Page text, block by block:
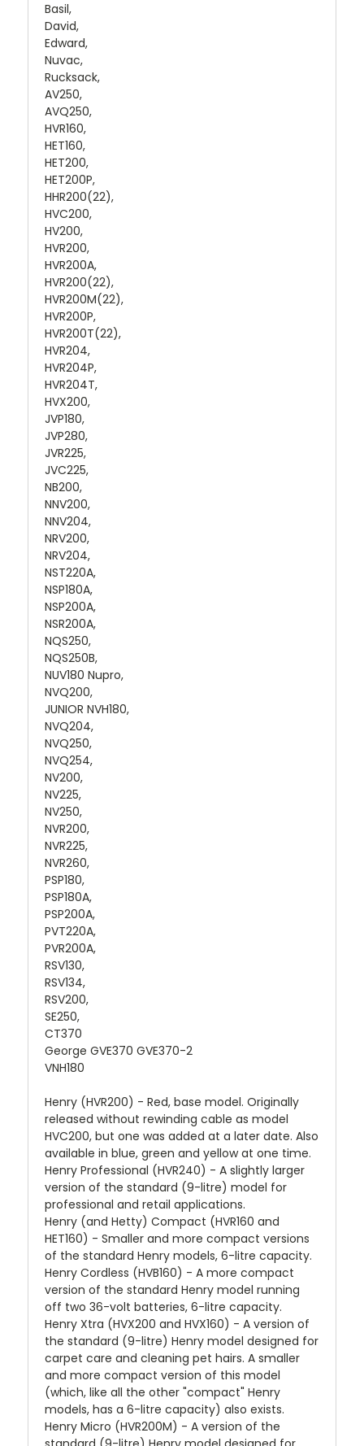
Basil,
David,
Edward,
Nuvac,
Rucksack,
AV250,
AVQ250,
HVR160,
HET160,
HET200,
HET200P,
HHR200(22),
HVC200,
HV200,
HVR200,
HVR200A,
HVR200(22),
HVR200M(22),
HVR200P,
HVR200T(22),
HVR204,
HVR204P,
HVR204T,
HVX200,
JVP180,
JVP280,
JVR225,
JVC225,
NB200,
NNV200,
NNV204,
NRV200,
NRV204,
NST220A,
NSP180A,
NSP200A,
NSR200A,
NQS250,
NQS250B,
NUV180 Nupro,
NVQ200,
JUNIOR NVH180,
NVQ204,
NVQ250,
NVQ254,
NV200,
NV225,
NV250,
NVR200,
NVR225,
NVR260,
PSP180,
PSP180A,
PSP200A,
PVT220A,
PVR200A,
RSV130,
RSV134,
RSV200,
SE250,
CT370
George GVE370 GVE370-2
VNH180
Henry (HVR200) - Red, base model. Originally
released without rewinding cable as model
HVC200, but one was added at a later date. Also
available in blue, green and yellow at one time.
Henry Professional (HVR240) - A slightly larger
version of the standard (9-litre) model for
professional and retail applications.
Henry (and Hetty) Compact (HVR160 and
HET160) - Smaller and more compact versions
of the standard Henry models, 6-litre capacity.
Henry Cordless (HVB160) - A more compact
version of the standard Henry model running
off two 36-volt batteries, 6-litre capacity.
Henry Xtra (HVX200 and HVX160) - A version of
the standard (9-litre) Henry model designed for
carpet care and cleaning pet hairs. A smaller
and more compact version of this model
(which, like all the other "compact" Henry
models, has a 6-litre capacity) also exists.
Henry Micro (HVR200M) - A version of the